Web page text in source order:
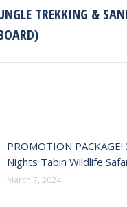
TREKKING &
PROMOTION
Nights Tabin Wildlife
March 7, 2024